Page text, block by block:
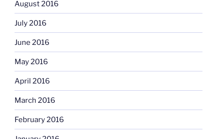
August 2016
July 2016
June 2016
May 2016
April 2016
March 2016
February 2016